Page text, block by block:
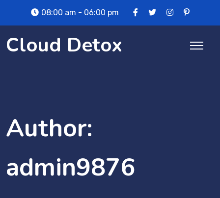
08:00 am - 06:00 pm
Cloud Detox
Author:
admin9876